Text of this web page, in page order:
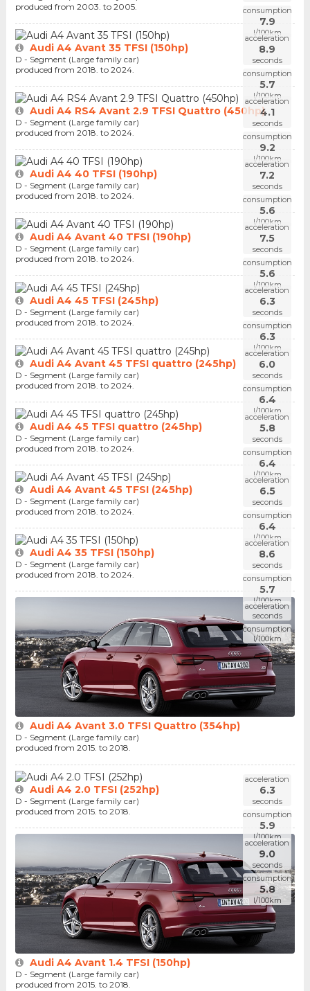
consumption
7.9
l/100km
produced from 2003. to 2005.
acceleration
8.9
seconds
consumption
5.7
l/100km
Audi A4 Avant 35 TFSI (150hp)
D - Segment (Large family car)
produced from 2018. to 2024.
acceleration
4.1
seconds
consumption
9.2
l/100km
Audi A4 RS4 Avant 2.9 TFSI Quattro (450hp)
D - Segment (Large family car)
produced from 2018. to 2024.
acceleration
7.2
seconds
consumption
5.6
l/100km
Audi A4 40 TFSI (190hp)
D - Segment (Large family car)
produced from 2018. to 2024.
acceleration
7.5
seconds
consumption
5.6
l/100km
Audi A4 Avant 40 TFSI (190hp)
D - Segment (Large family car)
produced from 2018. to 2024.
acceleration
6.3
seconds
consumption
6.3
l/100km
Audi A4 45 TFSI (245hp)
D - Segment (Large family car)
produced from 2018. to 2024.
acceleration
6.0
seconds
consumption
6.4
l/100km
Audi A4 Avant 45 TFSI quattro (245hp)
D - Segment (Large family car)
produced from 2018. to 2024.
acceleration
5.8
seconds
consumption
6.4
l/100km
Audi A4 45 TFSI quattro (245hp)
D - Segment (Large family car)
produced from 2018. to 2024.
acceleration
6.5
seconds
consumption
6.4
l/100km
Audi A4 Avant 45 TFSI (245hp)
D - Segment (Large family car)
produced from 2018. to 2024.
acceleration
8.6
seconds
consumption
5.7
l/100km
Audi A4 35 TFSI (150hp)
D - Segment (Large family car)
produced from 2018. to 2024.
acceleration
seconds
consumption
l/100km
Audi A4 Avant 3.0 TFSI Quattro (354hp)
D - Segment (Large family car)
produced from 2015. to 2018.
acceleration
6.3
seconds
consumption
5.9
l/100km
Audi A4 2.0 TFSI (252hp)
D - Segment (Large family car)
produced from 2015. to 2018.
acceleration
9.0
seconds
consumption
5.8
l/100km
Audi A4 Avant 1.4 TFSI (150hp)
D - Segment (Large family car)
produced from 2015. to 2018.